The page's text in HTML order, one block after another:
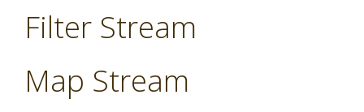
Filter Stream
Map Stream